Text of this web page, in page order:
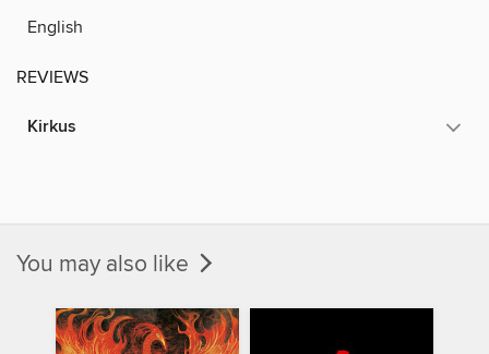
English
REVIEWS
Kirkus
You may also like